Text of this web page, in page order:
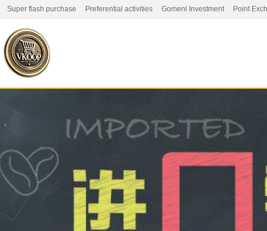
Super flash purchase Preferential activities Gomenl Investment Point